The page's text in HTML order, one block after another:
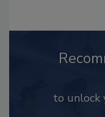
to unlock